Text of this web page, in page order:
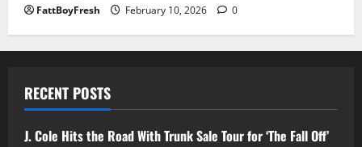
FattBoyFresh February 10, 2026 0
RECENT POSTS
J. Cole Hits the Road With Trunk Sale Tour for ‘The Fall Off’